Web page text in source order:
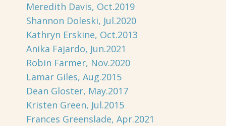
Meredith Davis, Oct.2019
Shannon Doleski, Jul.2020
Kathryn Erskine, Oct.2013
Anika Fajardo, Jun.2021
Robin Farmer, Nov.2020
Lamar Giles, Aug.2015
Dean Gloster, May.2017
Kristen Green, Jul.2015
Frances Greenslade, Apr.2021